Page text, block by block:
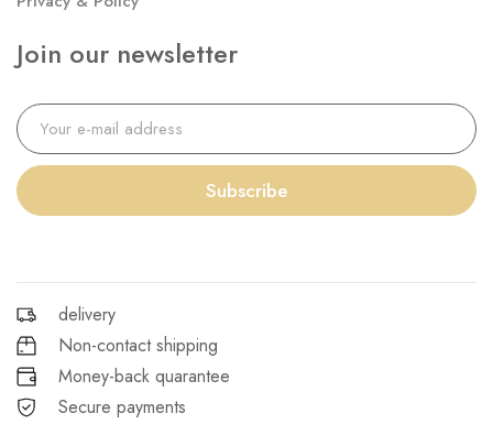
Join our newsletter
Subscribe
delivery
Non-contact shipping
Money-back quarantee
Secure payments